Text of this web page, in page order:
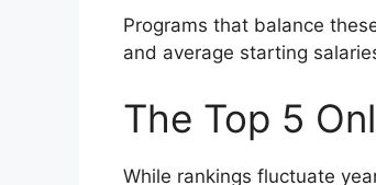
Programs that balance
and average starting
The Top 5
While rankings fluctuate